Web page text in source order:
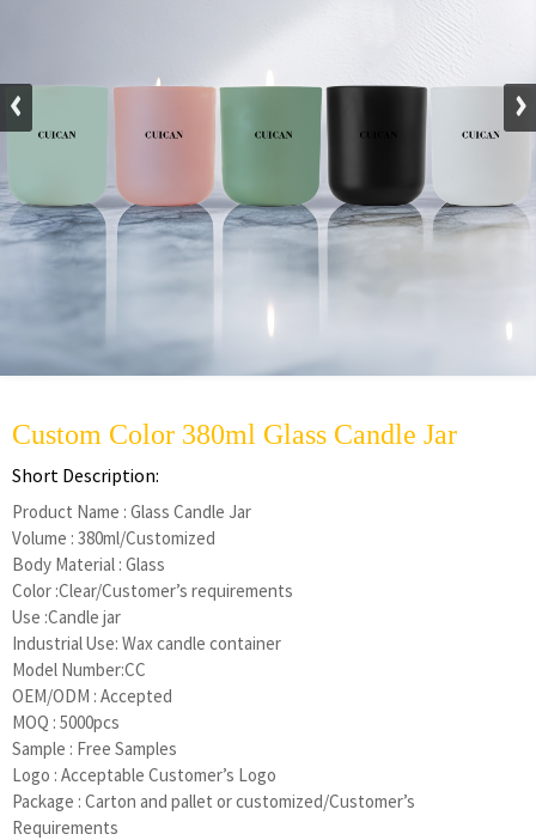
Custom Color 380ml Glass Candle Jar
Short Description:
Product Name : Glass Candle Jar
Volume : 380ml/Customized
Body Material : Glass
Color :Clear/Customer’s requirements
Use :Candle jar
Industrial Use: Wax candle container
Model Number:CC
OEM/ODM : Accepted
MOQ : 5000pcs
Sample : Free Samples
Logo : Acceptable Customer’s Logo
Package : Carton and pallet or customized/Customer’s
Requirements